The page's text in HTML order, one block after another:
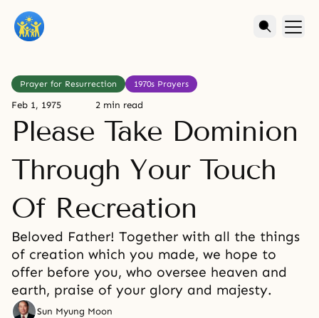
Prayer for Resurrection 1970s Prayers
Feb 1, 1975 2 min read
Please Take Dominion
Through Your Touch
Of Recreation
Beloved Father! Together with all the things
of creation which you made, we hope to
offer before you, who oversee heaven and
earth, praise of your glory and majesty.
Sun Myung Moon